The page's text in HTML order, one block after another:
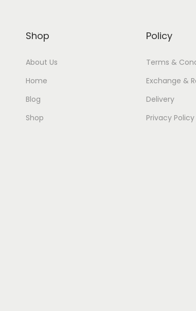
Shop
About Us
Home
Blog
Shop
Policy
Terms &
Exchange &
Delivery
Privacy Policy